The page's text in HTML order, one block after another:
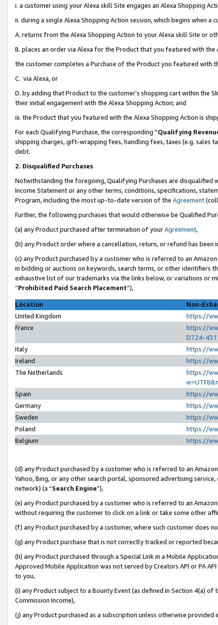
i. a customer using your Alexa skill Site engages an Alexa Shopping
ii. during a single Alexa Shopping Action session, which begins when
A. returns from the Alexa Shopping Action to your Alexa skill Site or
B. places an order via Alexa for the Product that you featured with the
the customer completes a Purchase of the Product you featured with
C. via Alexa, or
D. by adding that Product to the customer’s shopping cart within the
their initial engagement with the Alexa Shopping Action; and
iii. the Product that you featured with the Alexa Shopping Action is
For each Qualifying Purchase, the corresponding “Qualifying
shipping charges, gift-wrapping fees, handling fees, taxes (e.g. sales
debt.
2. Disqualified Purchases
Notwithstanding the foregoing, Qualifying Purchases are disqualified
Income Statement or any other terms, conditions, specifications,
Program, including the most up-to-date version of the Agreement
Further, the following purchases that would otherwise be Qualified
(a) any Product purchased after termination of yourAgreement,
(b) any Product order where a cancellation, return, or refund has been
(c) any Product purchased by a customer who is referred to an
in bidding or auctions on keywords, search terms, or other identifiers
exhaustive list of our trademarks via the links below, or variations or
“Prohibited Paid Search Placement”),
Location
Non-
United Kingdom
https://
France
https://
D724-
Italy
https://
Ireland
https://
The Netherlands
https://
Spain
https://
Germany
https://
Sweden
https://
Poland
https://
Belgium
https://
(d) any Product purchased by a customer who is referred to an
Yahoo, Bing, or any other search portal, sponsored advertising
network) (a “Search Engine”),
(e) any Product purchased by a customer who is referred to an
without requiring the customer to click on a link or take some other
(f) any Product purchased by a customer, where such customer does
(g) any Product purchase that is not correctly tracked or reported
(h) any Product purchased through a Special Link in a Mobile
Approved Mobile Application was not served by Creators API or PA
to you,
(i) any Product subject to a Bounty Event (as defined in Section 4(a)
Commission Income),
(j) any Product purchased as a subscription unless otherwise provided